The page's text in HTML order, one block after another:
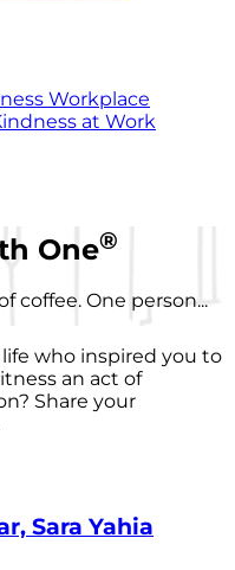
Workplace
at Work
One®
coffee. One person...
who inspired you to
an act of
Share your
Sara Yahia